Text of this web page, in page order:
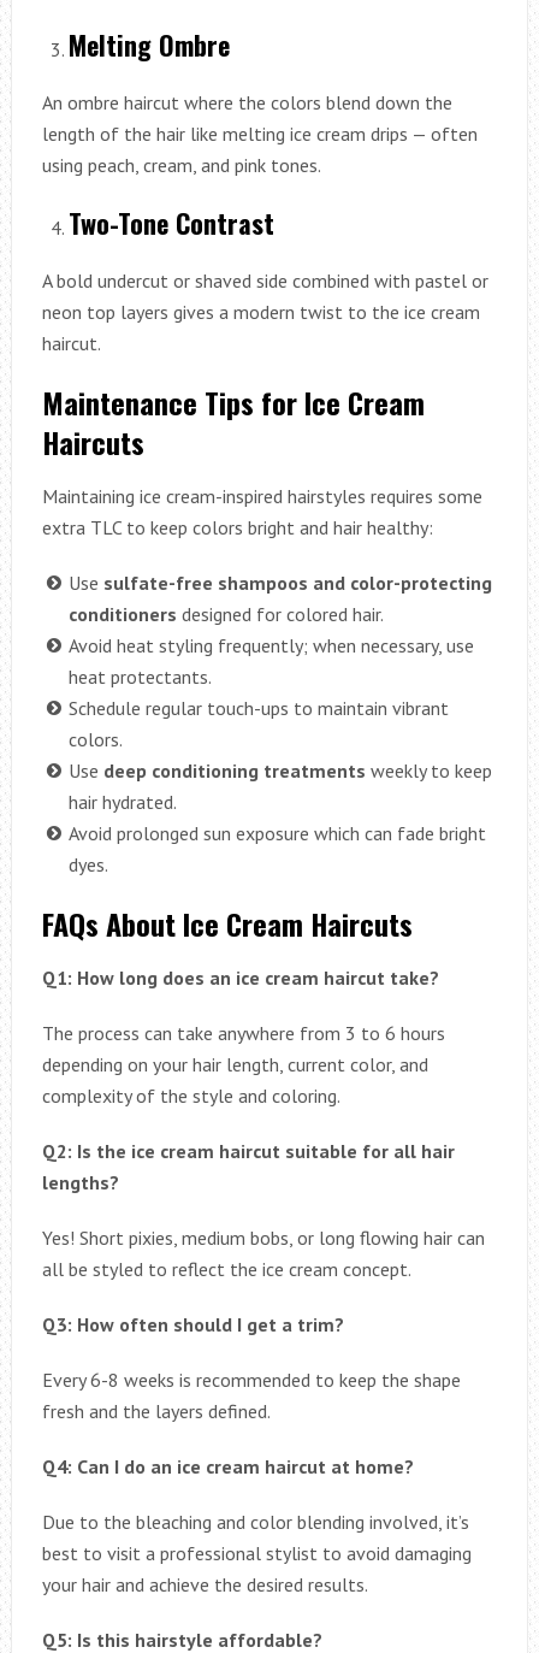
Melting Ombre
An ombre haircut where the colors blend down the
length of the hair like melting ice cream drips — often
using peach, cream, and pink tones.
Two-Tone Contrast
A bold undercut or shaved side combined with pastel or
neon top layers gives a modern twist to the ice cream
haircut.
Maintenance Tips for Ice Cream
Haircuts
Maintaining ice cream-inspired hairstyles requires some
extra TLC to keep colors bright and hair healthy:
Use sulfate-free shampoos and color-protecting
conditioners designed for colored hair.
Avoid heat styling frequently; when necessary, use
heat protectants.
Schedule regular touch-ups to maintain vibrant
colors.
Use deep conditioning treatments weekly to keep
hair hydrated.
Avoid prolonged sun exposure which can fade bright
dyes.
FAQs About Ice Cream Haircuts
Q1: How long does an ice cream haircut take?
The process can take anywhere from 3 to 6 hours
depending on your hair length, current color, and
complexity of the style and coloring.
Q2: Is the ice cream haircut suitable for all hair
lengths?
Yes! Short pixies, medium bobs, or long flowing hair can
all be styled to reflect the ice cream concept.
Q3: How often should I get a trim?
Every 6-8 weeks is recommended to keep the shape
fresh and the layers defined.
Q4: Can I do an ice cream haircut at home?
Due to the bleaching and color blending involved, it’s
best to visit a professional stylist to avoid damaging
your hair and achieve the desired results.
Q5: Is this hairstyle affordable?